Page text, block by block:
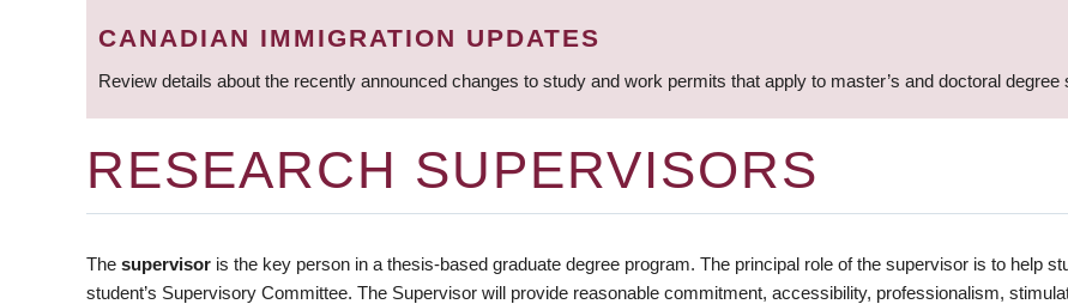
CANADIAN IMMIGRATION UPDATES
Review details about the recently announced changes to study and work permits that apply to master’s and doctoral degree
RESEARCH SUPERVISORS
The supervisor is the key person in a thesis-based graduate degree program. The principal role of the supervisor is to help
student’s Supervisory Committee. The Supervisor will provide reasonable commitment, accessibility, professionalism,